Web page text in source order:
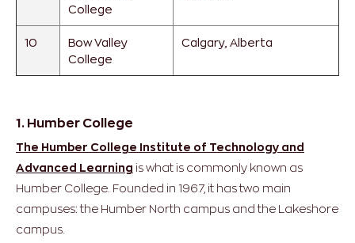
College
10
Bow Valley
College
Calgary, Alberta
1. Humber College
The Humber College Institute of Technology and
Advanced Learning is what is commonly known as
Humber College. Founded in 1967, it has two main
campuses: the Humber North campus and the Lakeshore
campus.